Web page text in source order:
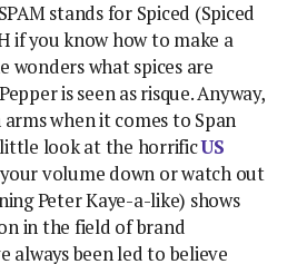
stands for Spiced (Spiced
if you know how to make a
wonders what spices are
is seen as risque. Anyway,
arms when it comes to Span
little look at the horrificUS
volume down or watch out
Peter Kaye-a-like) shows
in the field of brand
always been led to believe